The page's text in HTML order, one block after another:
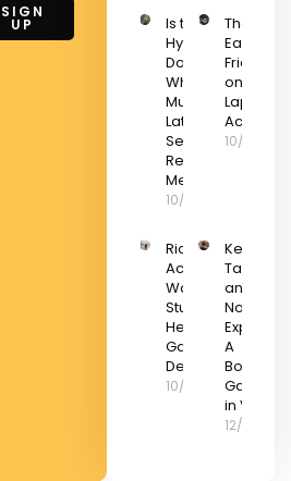
SIGN
UP
Is the
Hyperloop
Doomed?
What Elon
Musk’s
Latest
Setback
Really
Means
10/03/2022
The Best
Early
Friday
on
Laptops
10/03/
Riot Games
Acquires a
Wargaming
Studio to
Help With Live
Game
Development
10/03/2022
Keep
Talking
and
Nobody
Explodes:
A
Boomer
Gaming
in VR
12/03/